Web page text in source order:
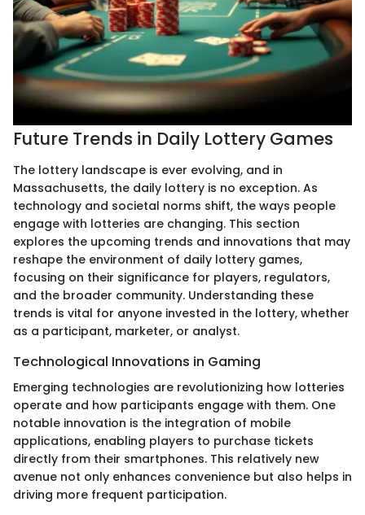
Future Trends in Daily Lottery Games
The lottery landscape is ever evolving, and in
Massachusetts, the daily lottery is no exception. As
technology and societal norms shift, the ways people
engage with lotteries are changing. This section
explores the upcoming trends and innovations that may
reshape the environment of daily lottery games,
focusing on their significance for players, regulators,
and the broader community. Understanding these
trends is vital for anyone invested in the lottery, whether
as a participant, marketer, or analyst.
Technological Innovations in Gaming
Emerging technologies are revolutionizing how lotteries
operate and how participants engage with them. One
notable innovation is the integration of mobile
applications, enabling players to purchase tickets
directly from their smartphones. This relatively new
avenue not only enhances convenience but also helps in
driving more frequent participation.